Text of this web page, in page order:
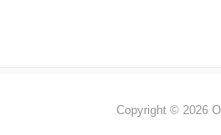
Copyright © 2026